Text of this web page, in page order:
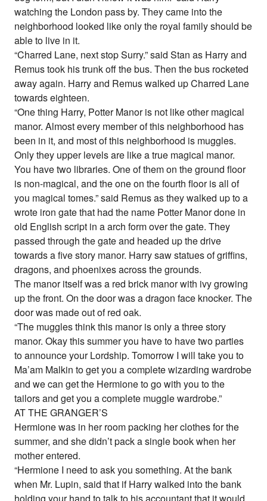
watching the London pass by. They came into the
neighborhood looked like only the royal family should be
able to live in it.
“Charred Lane, next stop Surry.” said Stan as Harry and
Remus took his trunk off the bus. Then the bus rocketed
away again. Harry and Remus walked up Charred Lane
towards eighteen.
“One thing Harry, Potter Manor is not like other magical
manor. Almost every member of this neighborhood has
been in it, and most of this neighborhood is muggles.
Only they upper levels are like a true magical manor.
You have two libraries. One of them on the ground floor
is non-magical, and the one on the fourth floor is all of
you magical tomes.” said Remus as they walked up to a
wrote iron gate that had the name Potter Manor done in
old English script in a arch form over the gate. They
passed through the gate and headed up the drive
towards a five story manor. Harry saw statues of griffins,
dragons, and phoenixes across the grounds.
The manor itself was a red brick manor with ivy growing
up the front. On the door was a dragon face knocker. The
door was made out of red oak.
“The muggles think this manor is only a three story
manor. Okay this summer you have to have two parties
to announce your Lordship. Tomorrow I will take you to
Ma’am Malkin to get you a complete wizarding wardrobe
and we can get the Hermione to go with you to the
tailors and get you a complete muggle wardrobe.”
AT THE GRANGER’S
Hermione was in her room packing her clothes for the
summer, and she didn’t pack a single book when her
mother entered.
“Hermione I need to ask you something. At the bank
when Mr. Lupin, said that if Harry walked into the bank